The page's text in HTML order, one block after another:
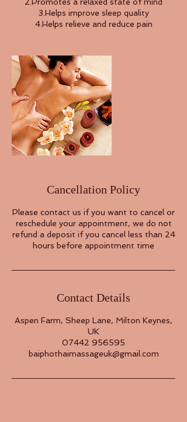
3.Helps improve sleep quality
4.Helps relieve and reduce pain
Cancellation Policy
Please contact us if you want to cancel or
reschedule your appointment, we do not
refund a deposit if you cancel less than 24
hours before appointment time
Contact Details
Aspen Farm, Sheep Lane, Milton Keynes,
UK
07442 956595
baiphothaimassageuk@gmail.com